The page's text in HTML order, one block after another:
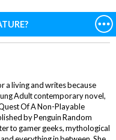
a living and writes because
Adult contemporary novel,
Of A Non-Playable
by Penguin Random
to gamer geeks, mythological